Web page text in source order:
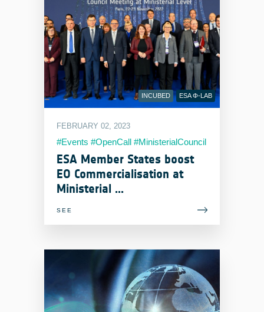
INCUBED ESA Φ-LAB
FEBRUARY 02, 2023
#Events #OpenCall #MinisterialCouncil
ESA Member States boost
EO Commercialisation at
Ministerial ...
SEE